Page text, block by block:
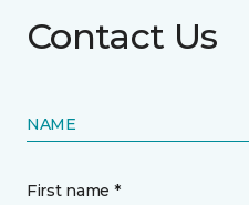
Contact Us
NAME
First name *